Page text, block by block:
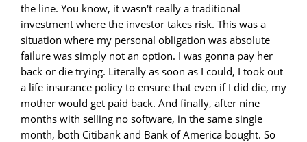
the line. You know, it wasn't really a traditional
investment where the investor takes risk. This was a
situation where my personal obligation was absolute
failure was simply not an option. I was gonna pay her
back or die trying. Literally as soon as I could, I took out
a life insurance policy to ensure that even if I did die, my
mother would get paid back. And finally, after nine
months with selling no software, in the same single
month, both Citibank and Bank of America bought. So